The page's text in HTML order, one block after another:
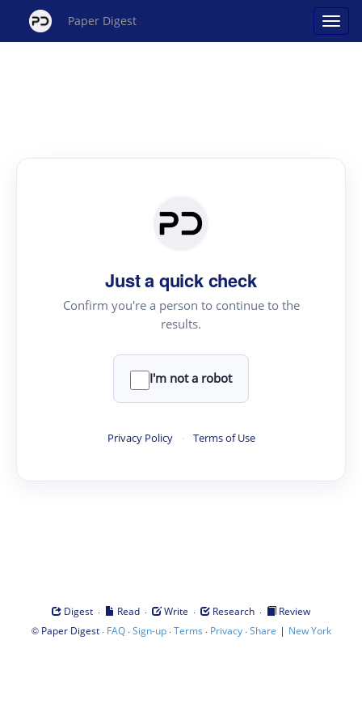
Paper Digest
Just a quick check
Confirm you're a person to continue to the
results.
I'm not a robot
Privacy Policy · Terms of Use
Digest · Read · Write · Research ·
Review
© Paper Digest· FAQ·Sign-up·Terms · Privacy·Share | New York